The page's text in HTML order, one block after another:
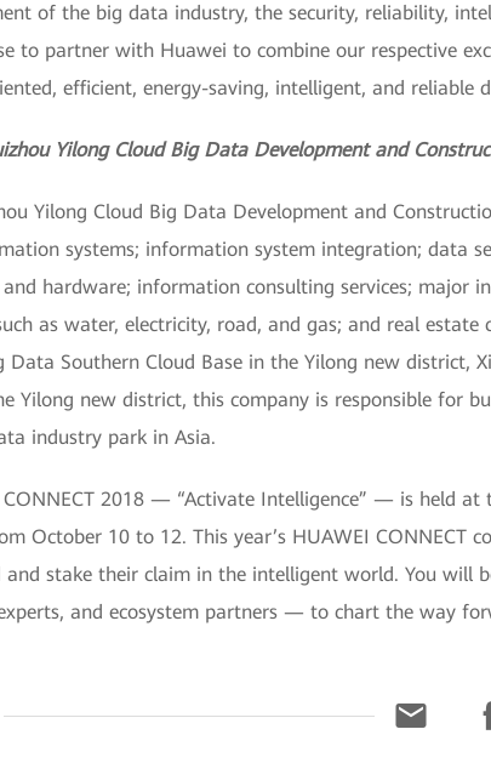
of the big data industry, the security, reliability,
to partner with Huawei to combine our respective
efficient, energy-saving, intelligent, and reliable
Yilong Cloud Big Data Development and
Yilong Cloud Big Data Development and
systems; information system integration; data
hardware; information consulting services; major
as water, electricity, road, and gas; and real
Data Southern Cloud Base in the Yilong new district,
Yilong new district, this company is responsible for
industry park in Asia.
CONNECT 2018 — “Activate Intelligence” — is held
October 10 to 12. This year’s HUAWEI CONNECT
and stake their claim in the intelligent world. You will
and ecosystem partners — to chart the way